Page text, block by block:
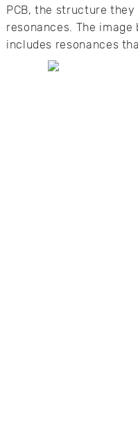
PCB, the structure
resonances. The
includes resonances